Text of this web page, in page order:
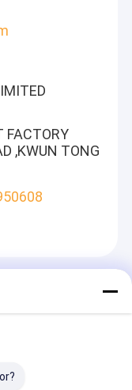
FACTORY
,KWUN TONG